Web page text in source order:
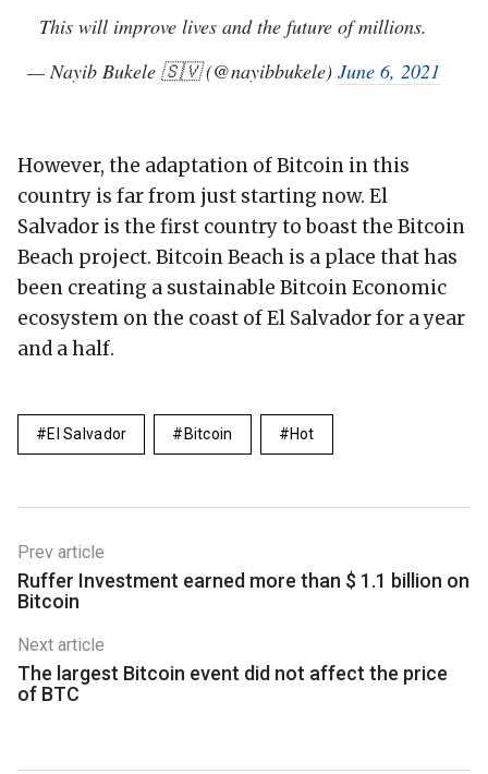
This will improve lives and the future of millions.
— Nayib Bukele 🇸🇻 (@nayibbukele) June 6, 2021
However, the adaptation of Bitcoin in this
country is far from just starting now. El
Salvador is the first country to boast the Bitcoin
Beach project. Bitcoin Beach is a place that has
been creating a sustainable Bitcoin Economic
ecosystem on the coast of El Salvador for a year
and a half.
El Salvador Bitcoin Hot
Prev article
Ruffer Investment earned more than $ 1.1 billion on
Bitcoin
Next article
The largest Bitcoin event did not affect the price
of BTC